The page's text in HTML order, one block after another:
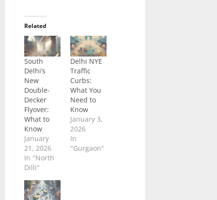
Related
South
Delhi’s
New
Double-
Decker
Flyover:
What to
Know
January
21, 2026
In "North
Dilli"
Delhi NYE
Traffic
Curbs:
What You
Need to
Know
January 3,
2026
In
"Gurgaon"